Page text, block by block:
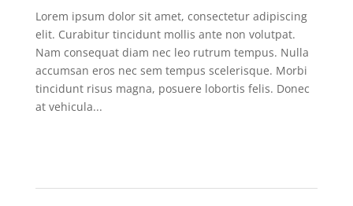
Lorem ipsum dolor sit amet, consectetur adipiscing
elit. Curabitur tincidunt mollis ante non volutpat.
Nam consequat diam nec leo rutrum tempus. Nulla
accumsan eros nec sem tempus scelerisque. Morbi
tincidunt risus magna, posuere lobortis felis. Donec
at vehicula...